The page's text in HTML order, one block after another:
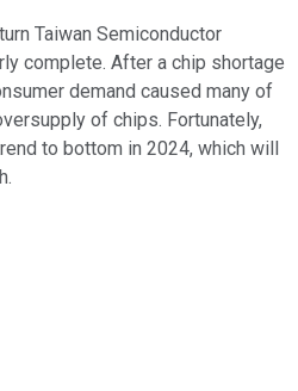
Taiwan Semiconductor
complete. After a chip shortage
demand caused many of
of chips. Fortunately,
to bottom in 2024, which will